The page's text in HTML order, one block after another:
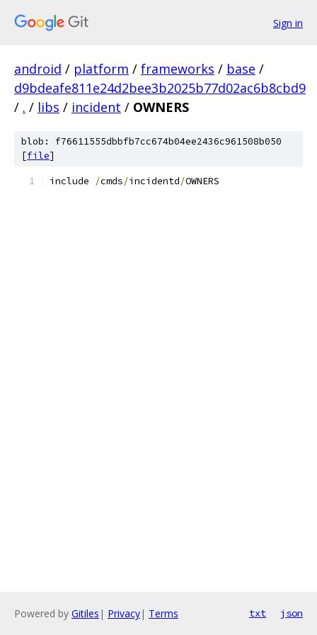
Sign in
android / platform / frameworks / base /
d9bdeafe811e24d2bee3b2025b77d02ac6b8cbd9
/ . / libs / incident / OWNERS
blob: f76611555dbbfb7cc674b04ee2436c961508b050
[file]
include /cmds/incidentd/OWNERS
Powered by Gitiles | Privacy| Terms txt json